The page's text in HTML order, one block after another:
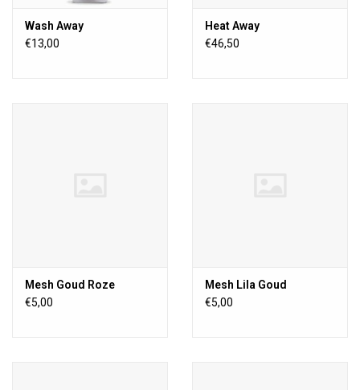
Wash Away
€13,00
Heat Away
€46,50
Mesh Goud Roze
€5,00
Mesh Lila Goud
€5,00